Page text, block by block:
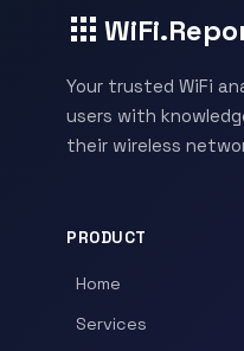
Your trusted WiFi
users with
their wireless
PRODUCT
Home
Services